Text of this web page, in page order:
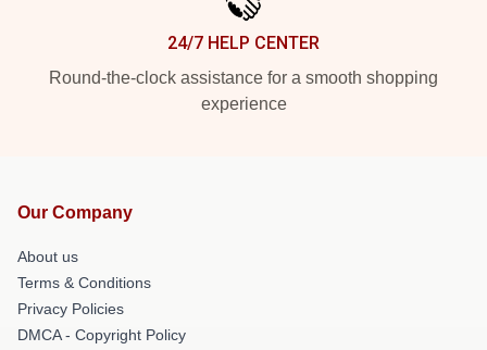
24/7 HELP CENTER
Round-the-clock assistance for a smooth shopping
experience
Our Company
About us
Terms & Conditions
Privacy Policies
DMCA - Copyright Policy